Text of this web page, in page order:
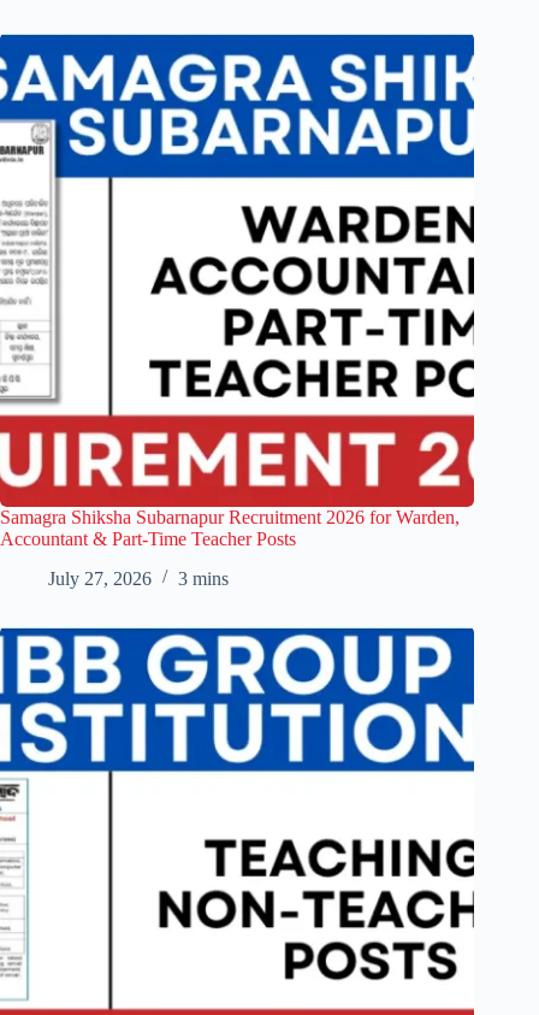
Samagra Shiksha Subarnapur Recruitment 2026 for Warden,
Accountant & Part-Time Teacher Posts
July 27, 2026
3 mins